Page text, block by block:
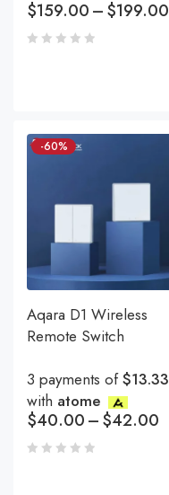
$159.00–$199.00
-60%
Aqara D1 Wireless
Remote Switch
3 payments of$13.33
with atome
$40.00–$42.00